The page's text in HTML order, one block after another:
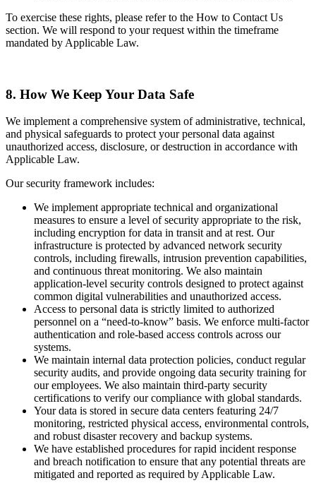
To exercise these rights, please refer to the How to Contact Us
section. We will respond to your request within the timeframe
mandated by Applicable Law.
8. How We Keep Your Data Safe
We implement a comprehensive system of administrative, technical,
and physical safeguards to protect your personal data against
unauthorized access, disclosure, or destruction in accordance with
Applicable Law.
Our security framework includes:
We implement appropriate technical and organizational
measures to ensure a level of security appropriate to the risk,
including encryption for data in transit and at rest. Our
infrastructure is protected by advanced network security
controls, including firewalls, intrusion prevention capabilities,
and continuous threat monitoring. We also maintain
application-level security controls designed to protect against
common digital vulnerabilities and unauthorized access.
Access to personal data is strictly limited to authorized
personnel on a “need-to-know” basis. We enforce multi-factor
authentication and role-based access controls across our
systems.
We maintain internal data protection policies, conduct regular
security audits, and provide ongoing data security training for
our employees. We also maintain third-party security
certifications to verify our compliance with global standards.
Your data is stored in secure data centers featuring 24/7
monitoring, restricted physical access, environmental controls,
and robust disaster recovery and backup systems.
We have established procedures for rapid incident response
and breach notification to ensure that any potential threats are
mitigated and reported as required by Applicable Law.